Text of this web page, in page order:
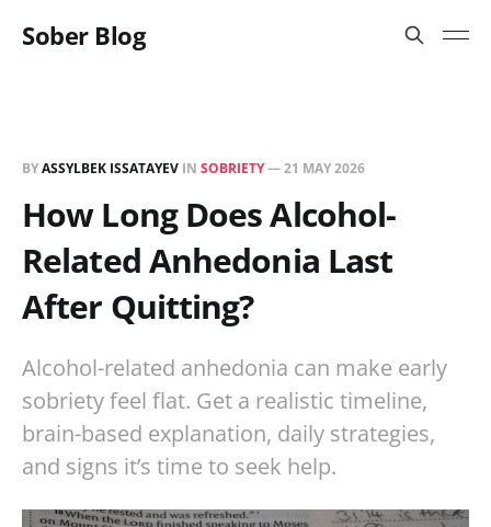
Sober Blog
BYASSYLBEK ISSATAYEV IN SOBRIETY—21 MAY 2026
How Long Does Alcohol-
Related Anhedonia Last
After Quitting?
Alcohol-related anhedonia can make early
sobriety feel flat. Get a realistic timeline,
brain-based explanation, daily strategies,
and signs it’s time to seek help.